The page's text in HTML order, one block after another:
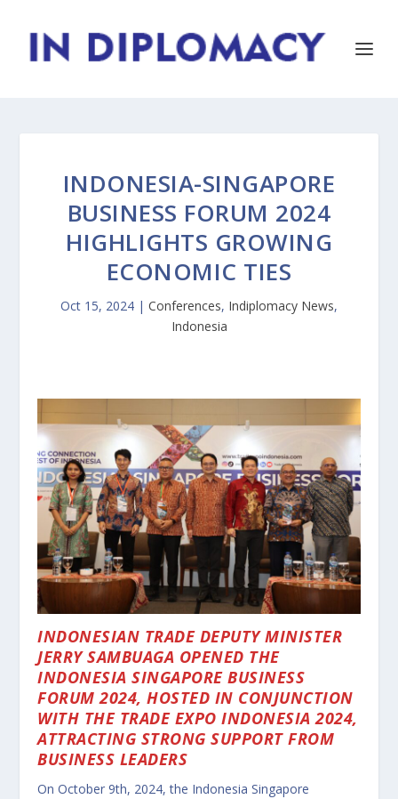
INDONESIA-SINGAPORE
BUSINESS FORUM 2024
HIGHLIGHTS GROWING
ECONOMIC TIES
Oct 15, 2024 | Conferences, Indiplomacy News,
Indonesia
INDONESIAN TRADE DEPUTY MINISTER
JERRY SAMBUAGA OPENED THE
INDONESIA SINGAPORE BUSINESS
FORUM 2024, HOSTED IN CONJUNCTION
WITH THE TRADE EXPO INDONESIA 2024,
ATTRACTING STRONG SUPPORT FROM
BUSINESS LEADERS
On October 9th, 2024, the Indonesia Singapore